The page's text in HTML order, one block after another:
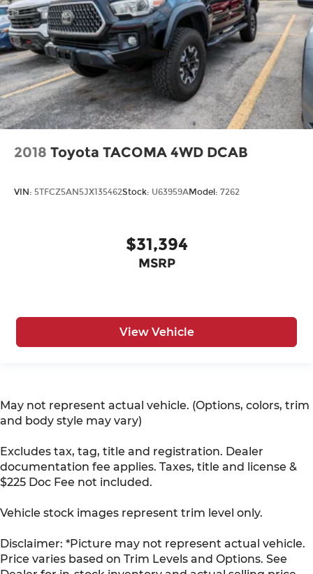
2018 Toyota TACOMA 4WD DCAB
VIN: 5TFCZ5AN5JX135462Stock: U63959AModel: 7262
$31,394
MSRP
View Vehicle
May not represent actual vehicle. (Options, colors, trim
and body style may vary)
Excludes tax, tag, title and registration. Dealer
documentation fee applies. Taxes, title and license &
$225 Doc Fee not included.
Vehicle stock images represent trim level only.
Disclaimer: *Picture may not represent actual vehicle.
Price varies based on Trim Levels and Options. See